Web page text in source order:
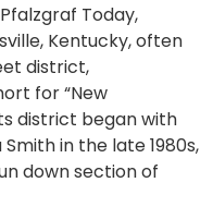
Today,
Kentucky, often
district,
for “New
district began with
in the late 1980s,
down section of